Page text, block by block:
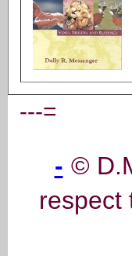
---=
- ©
respect